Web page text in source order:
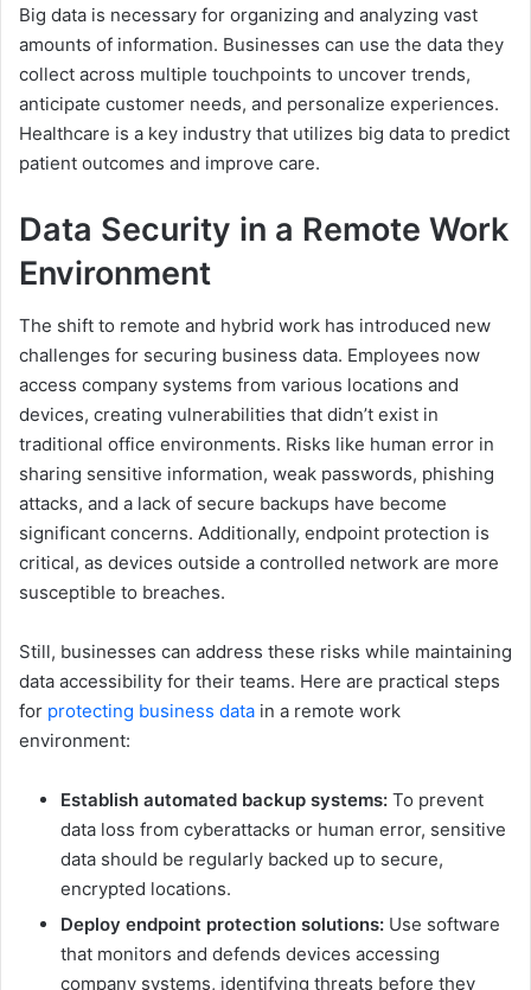
Big data is necessary for organizing and analyzing vast
amounts of information. Businesses can use the data they
collect across multiple touchpoints to uncover trends,
anticipate customer needs, and personalize experiences.
Healthcare is a key industry that utilizes big data to predict
patient outcomes and improve care.
Data Security in a Remote Work
Environment
The shift to remote and hybrid work has introduced new
challenges for securing business data. Employees now
access company systems from various locations and
devices, creating vulnerabilities that didn’t exist in
traditional office environments. Risks like human error in
sharing sensitive information, weak passwords, phishing
attacks, and a lack of secure backups have become
significant concerns. Additionally, endpoint protection is
critical, as devices outside a controlled network are more
susceptible to breaches.
Still, businesses can address these risks while maintaining
data accessibility for their teams. Here are practical steps
for protecting business data in a remote work
environment:
Establish automated backup systems: To prevent
data loss from cyberattacks or human error, sensitive
data should be regularly backed up to secure,
encrypted locations.
Deploy endpoint protection solutions: Use software
that monitors and defends devices accessing
company systems, identifying threats before they